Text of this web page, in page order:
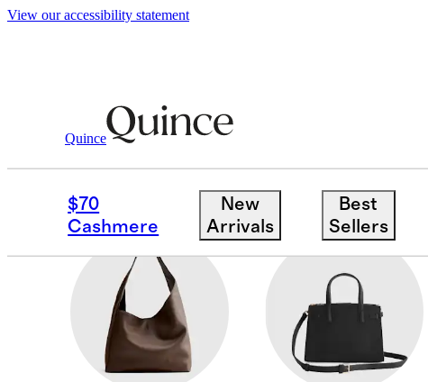
View our accessibility statement
Quince
$70
Cashmere
New
Arrivals
Best
Sellers
Women / Bags & Leather Goods
BELT BAGS